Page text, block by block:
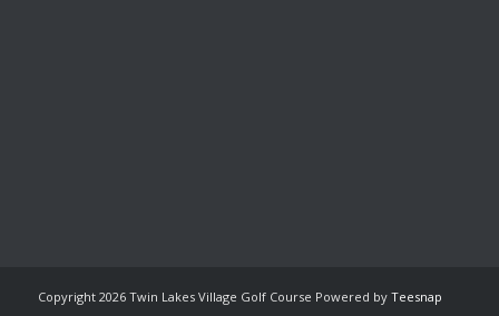
Copyright 2026 Twin Lakes Village Golf Course Powered by Teesnap